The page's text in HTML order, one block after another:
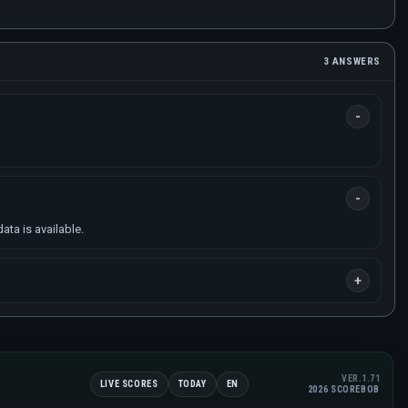
3 ANSWERS
is available.
LIVE SCORES TODAY EN VER.1.71
2026 SCOREBOB